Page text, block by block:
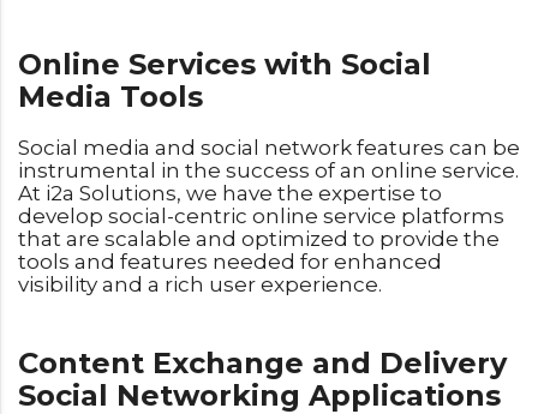
Online Services with Social
Media Tools
Social media and social network features can be
instrumental in the success of an online service.
At i2a Solutions, we have the expertise to
develop social-centric online service platforms
that are scalable and optimized to provide the
tools and features needed for enhanced
visibility and a rich user experience.
Content Exchange and Delivery
Social Networking Applications